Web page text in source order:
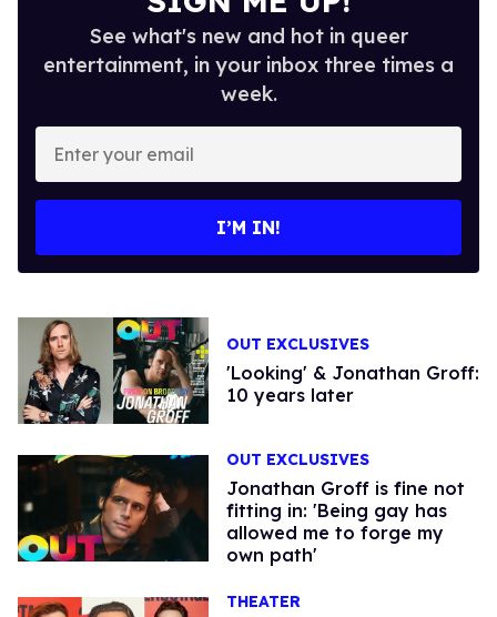
See what's new and hot in queer
entertainment, in your inbox three times a
week.
Enter
your
email
I’M IN!
OUT EXCLUSIVES
'Looking' & Jonathan Groff:
10 years later
OUT EXCLUSIVES
Jonathan Groff is fine not
fitting in: 'Being gay has
allowed me to forge my
own path'
THEATER